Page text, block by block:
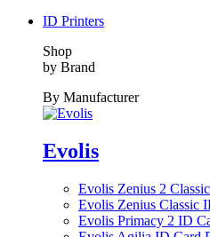
ID Printers
Shop
by Brand
By Manufacturer
Evolis
Evolis Zenius 2
Evolis Zenius Classic
Evolis Primacy 2 ID